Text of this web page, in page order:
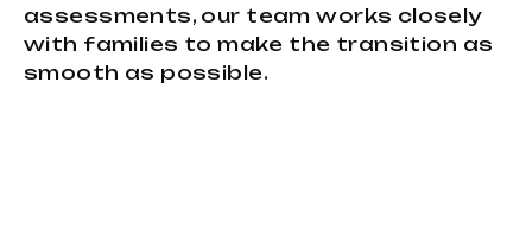
assessments, our team works closely
with families to make the transition as
smooth as possible.